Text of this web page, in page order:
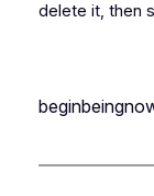
delete it, then